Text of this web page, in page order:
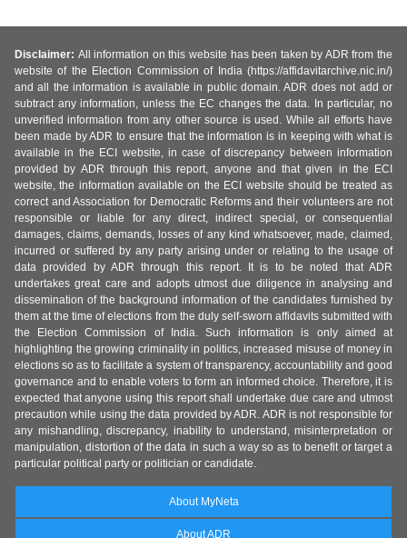
Disclaimer: All information on this website has been taken by ADR from the
website of the Election Commission of India (https://affidavitarchive.nic.in/)
and all the information is available in public domain. ADR does not add or
subtract any information, unless the EC changes the data. In particular, no
unverified information from any other source is used. While all efforts have
been made by ADR to ensure that the information is in keeping with what is
available in the ECI website, in case of discrepancy between information
provided by ADR through this report, anyone and that given in the ECI
website, the information available on the ECI website should be treated as
correct and Association for Democratic Reforms and their volunteers are not
responsible or liable for any direct, indirect special, or consequential
damages, claims, demands, losses of any kind whatsoever, made, claimed,
incurred or suffered by any party arising under or relating to the usage of
data provided by ADR through this report. It is to be noted that ADR
undertakes great care and adopts utmost due diligence in analysing and
dissemination of the background information of the candidates furnished by
them at the time of elections from the duly self-sworn affidavits submitted with
the Election Commission of India. Such information is only aimed at
highlighting the growing criminality in politics, increased misuse of money in
elections so as to facilitate a system of transparency, accountability and good
governance and to enable voters to form an informed choice. Therefore, it is
expected that anyone using this report shall undertake due care and utmost
precaution while using the data provided by ADR. ADR is not responsible for
any mishandling, discrepancy, inability to understand, misinterpretation or
manipulation, distortion of the data in such a way so as to benefit or target a
particular political party or politician or candidate.
About MyNeta
About ADR